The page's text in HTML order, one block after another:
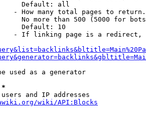
Default: all
- How many total pages to
No more than 500 (5000 for
Default: 10
- If linking page is a
used as a generator
*
and IP addresses
wiki/API:Blocks